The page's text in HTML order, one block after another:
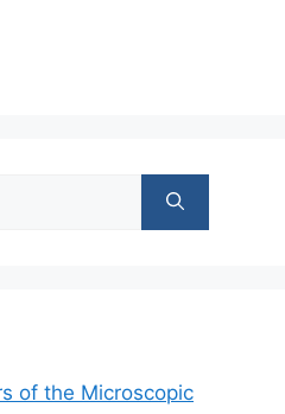
of the Microscopic